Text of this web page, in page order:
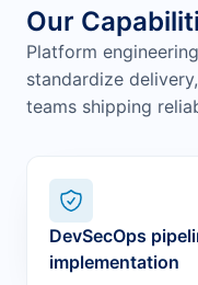
Our
Platform
standardize
teams shipping
DevSecOps
implementation